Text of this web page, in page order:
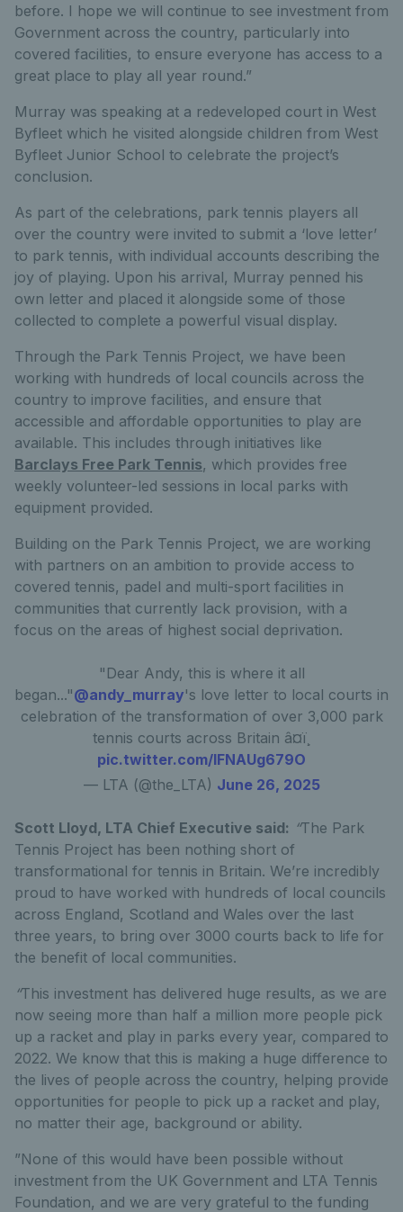
before. I hope we will continue to see investment from
Government across the country, particularly into
covered facilities, to ensure everyone has access to a
great place to play all year round.”
Murray was speaking at a redeveloped court in West
Byfleet which he visited alongside children from West
Byfleet Junior School to celebrate the project’s
conclusion.
As part of the celebrations, park tennis players all
over the country were invited to submit a ‘love letter’
to park tennis, with individual accounts describing the
joy of playing. Upon his arrival, Murray penned his
own letter and placed it alongside some of those
collected to complete a powerful visual display.
Through the Park Tennis Project, we have been
working with hundreds of local councils across the
country to improve facilities, and ensure that
accessible and affordable opportunities to play are
available. This includes through initiatives like
Barclays Free Park Tennis, which provides free
weekly volunteer-led sessions in local parks with
equipment provided.
Building on the Park Tennis Project, we are working
with partners on an ambition to provide access to
covered tennis, padel and multi-sport facilities in
communities that currently lack provision, with a
focus on the areas of highest social deprivation.
"Dear Andy, this is where it all
began..."@andy_murray's love letter to local courts in
celebration of the transformation of over 3,000 park
tennis courts across Britain â¤ï¸
pic.twitter.com/lFNAUg679O
— LTA (@the_LTA) June 26, 2025
Scott Lloyd, LTA Chief Executive said: “The Park
Tennis Project has been nothing short of
transformational for tennis in Britain. We’re incredibly
proud to have worked with hundreds of local councils
across England, Scotland and Wales over the last
three years, to bring over 3000 courts back to life for
the benefit of local communities.
“This investment has delivered huge results, as we are
now seeing more than half a million more people pick
up a racket and play in parks every year, compared to
2022. We know that this is making a huge difference to
the lives of people across the country, helping provide
opportunities for people to pick up a racket and play,
no matter their age, background or ability.
”None of this would have been possible without
investment from the UK Government and LTA Tennis
Foundation, and we are very grateful to the funding